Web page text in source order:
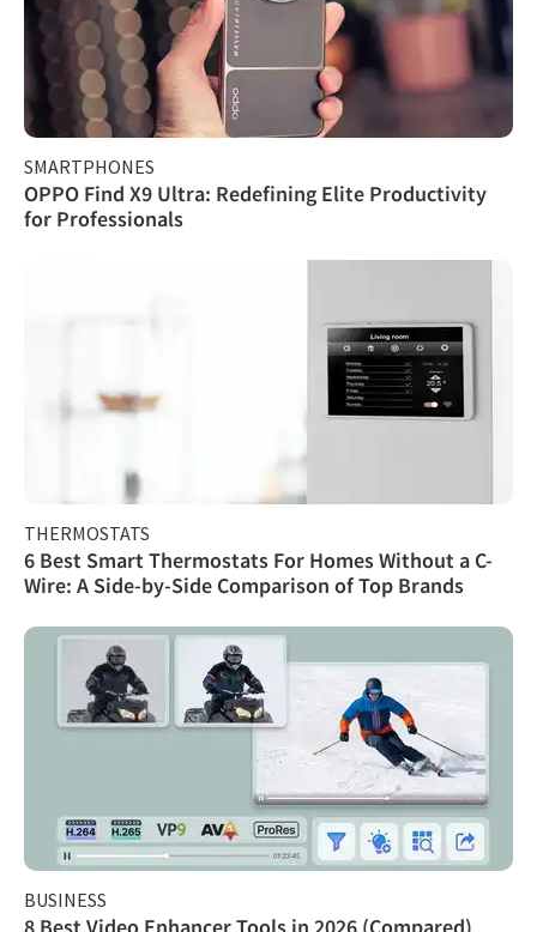
SMARTPHONES
OPPO Find X9 Ultra: Redefining Elite Productivity
for Professionals
THERMOSTATS
6 Best Smart Thermostats For Homes Without a C-
Wire: A Side-by-Side Comparison of Top Brands
BUSINESS
8 Best Video Enhancer Tools in 2026 (Compared)